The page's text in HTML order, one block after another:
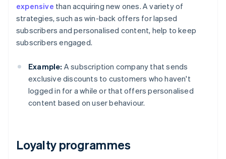
expensive than acquiring new ones. A variety of
strategies, such as win-back offers for lapsed
subscribers and personalised content, help to keep
subscribers engaged.
Example: A subscription company that sends
exclusive discounts to customers who haven't
logged in for a while or that offers personalised
content based on user behaviour.
Loyalty programmes